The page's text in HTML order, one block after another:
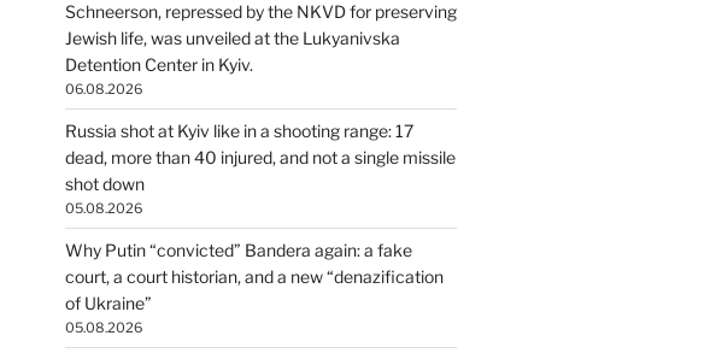
Schneerson, repressed by the NKVD for preserving
Jewish life, was unveiled at the Lukyanivska
Detention Center in Kyiv.
06.08.2026
Russia shot at Kyiv like in a shooting range: 17
dead, more than 40 injured, and not a single missile
shot down
05.08.2026
Why Putin “convicted” Bandera again: a fake
court, a court historian, and a new “denazification
of Ukraine”
05.08.2026